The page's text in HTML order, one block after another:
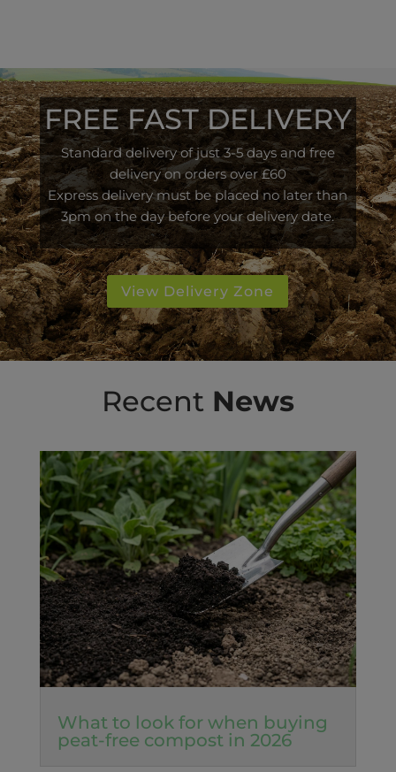
FREE FAST DELIVERY
Standard delivery of just 3-5 days and free
delivery on orders over £60
Express delivery must be placed no later than
3pm on the day before your delivery date.
View Delivery Zone
Recent News
What to look for when buying
peat-free compost in 2026